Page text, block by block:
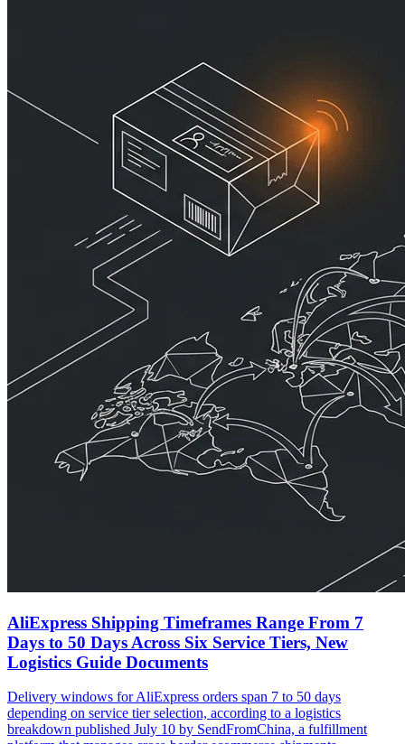
AliExpress Shipping Timeframes Range From 7
Days to 50 Days Across Six Service Tiers, New
Logistics Guide Documents
Delivery windows for AliExpress orders span 7 to 50 days
depending on service tier selection, according to a logistics
breakdown published July 10 by SendFromChina, a fulfillment